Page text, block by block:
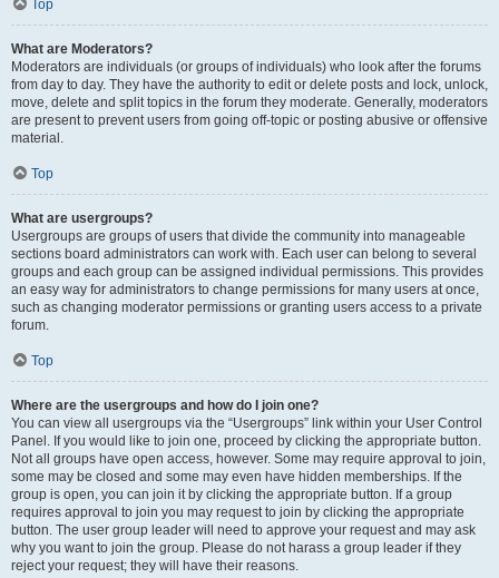
Top
What are Moderators?
Moderators are individuals (or groups of individuals) who look after the forums
from day to day. They have the authority to edit or delete posts and lock, unlock,
move, delete and split topics in the forum they moderate. Generally, moderators
are present to prevent users from going off-topic or posting abusive or offensive
material.
Top
What are usergroups?
Usergroups are groups of users that divide the community into manageable
sections board administrators can work with. Each user can belong to several
groups and each group can be assigned individual permissions. This provides
an easy way for administrators to change permissions for many users at once,
such as changing moderator permissions or granting users access to a private
forum.
Top
Where are the usergroups and how do I join one?
You can view all usergroups via the “Usergroups” link within your User Control
Panel. If you would like to join one, proceed by clicking the appropriate button.
Not all groups have open access, however. Some may require approval to join,
some may be closed and some may even have hidden memberships. If the
group is open, you can join it by clicking the appropriate button. If a group
requires approval to join you may request to join by clicking the appropriate
button. The user group leader will need to approve your request and may ask
why you want to join the group. Please do not harass a group leader if they
reject your request; they will have their reasons.